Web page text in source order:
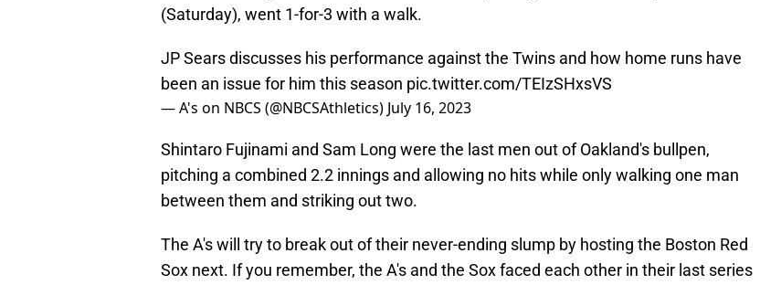
(Saturday), went 1-for-3 with a walk.
JP Sears discusses his performance against the Twins and how home runs have
been an issue for him this season pic.twitter.com/TEIzSHxsVS
— A's on NBCS (@NBCSAthletics) July 16, 2023
Shintaro Fujinami and Sam Long were the last men out of Oakland's bullpen,
pitching a combined 2.2 innings and allowing no hits while only walking one man
between them and striking out two.
The A's will try to break out of their never-ending slump by hosting the Boston Red
Sox next. If you remember, the A's and the Sox faced each other in their last series